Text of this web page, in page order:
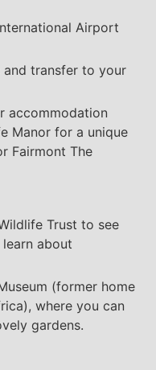
Airport
transfer to your
accommodation
Manor for a unique
Fairmont The
Trust to see
about
(former home
where you can
gardens.